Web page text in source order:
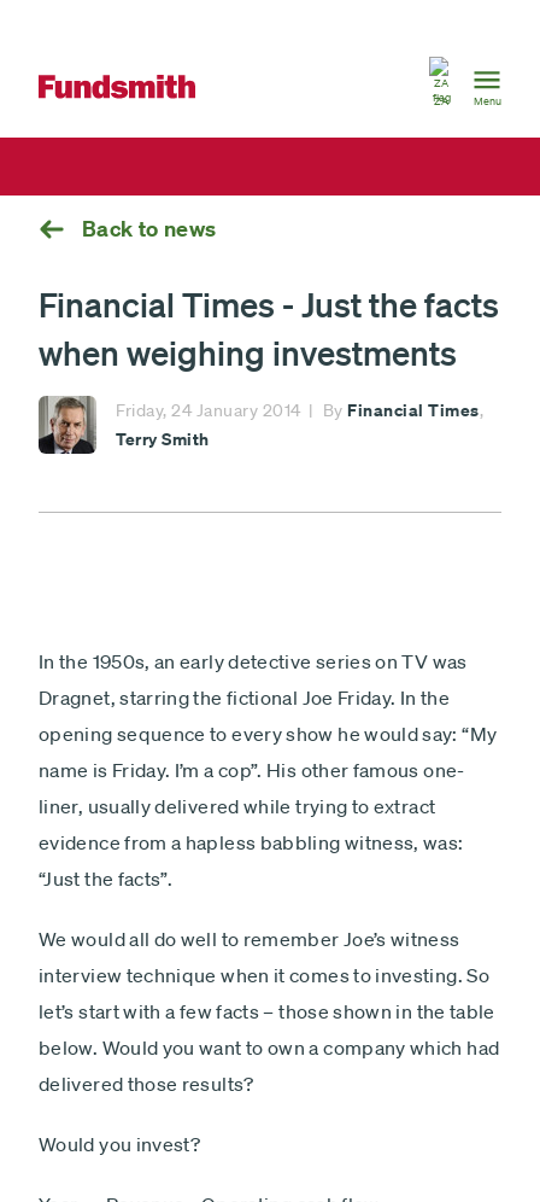
South
Africa
ZA
Menu
Back to news
Financial Times - Just the facts
when weighing investments
Friday, 24 January 2014 By Financial Times,
Terry Smith
In the 1950s, an early detective series on TV was
Dragnet, starring the fictional Joe Friday. In the
opening sequence to every show he would say: “My
name is Friday. I’m a cop”. His other famous one-
liner, usually delivered while trying to extract
evidence from a hapless babbling witness, was:
“Just the facts”.
We would all do well to remember Joe’s witness
interview technique when it comes to investing. So
let’s start with a few facts – those shown in the table
below. Would you want to own a company which had
delivered those results?
Would you invest?